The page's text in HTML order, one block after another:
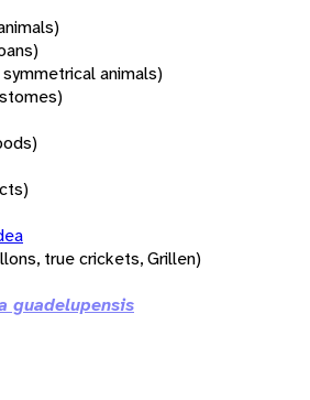
animals)
true crickets, Grillen)
guadelupensis